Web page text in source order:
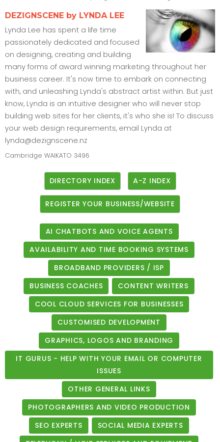
DEZIGNSCENE by LYNDA LEE
Lynda Lee has spent a life time
passionately dedicated and focused
on designing, creating and building
many forms of award winning marketing throughout her
business career. It's now time to embark on connecting
with, and unleashing Lynda's abstract artist within. But just
know, Lynda is an intuitive designer who will never stop
building web sites for her clients, it's who she is! To discuss
your web design requirements, email Lynda at
lynda@dezignscene.nz
Cambridge WAIKATO 3496
DIRECTORY INDEX A-Z INDEX
REGISTER YOUR BUSINESS/WEBSITE
AI CHATBOTS AND VOICE AGENTS
AVAILABILITY AND TIME BOOKING SYSTEMS
BROADBAND PROVIDERS / ISP
BUSINESS COACHES
CONTENT WRITERS
COOL CLOUD SERVICES FOR BUSINESSES
CUSTOMISED DEVELOPMENT
GRAPHICS, LOGOS AND BRANDING
IT GURUS - HELP WITH YOUR EMAIL OR COMPUTER
ISSUES
OTHER GENERAL LINKS
PHOTOGRAPHERS AND VIDEO PRODUCTION
SEO EXPERTS
SOCIAL MEDIA EXPERTS